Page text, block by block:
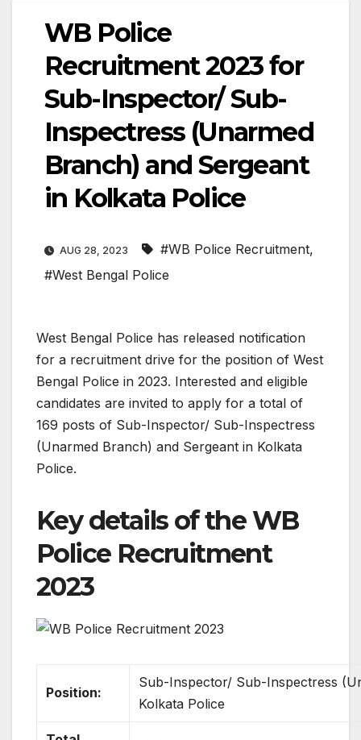
WB Police
Recruitment 2023 for
Sub-Inspector/ Sub-
Inspectress (Unarmed
Branch) and Sergeant
in Kolkata Police
AUG 28, 2023 #WB Police Recruitment,
#West Bengal Police
West Bengal Police has released notification
for a recruitment drive for the position of West
Bengal Police in 2023. Interested and eligible
candidates are invited to apply for a total of
169 posts of Sub-Inspector/ Sub-Inspectress
(Unarmed Branch) and Sergeant in Kolkata
Police.
Key details of the WB
Police Recruitment
2023
Position:
Sub-Inspector/ Sub-Inspectress
Kolkata Police